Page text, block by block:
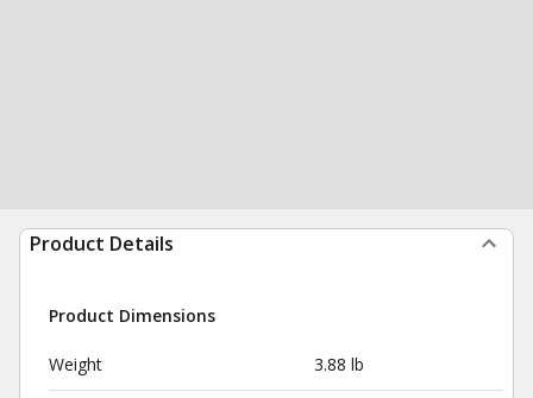
Product Details
Product Dimensions
Weight 3.88 lb